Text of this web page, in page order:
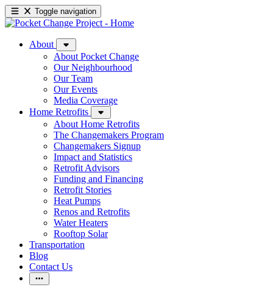
Toggle navigation
About
About Pocket Change
Our Neighbourhood
Our Team
Our Events
Media Coverage
Home Retrofits
About Home Retrofits
The Changemakers Program
Changemakers Signup
Impact and Statistics
Retrofit Advisors
Funding and Financing
Retrofit Stories
Heat Pumps
Renos and Retrofits
Water Heaters
Rooftop Solar
Transportation
Blog
Contact Us